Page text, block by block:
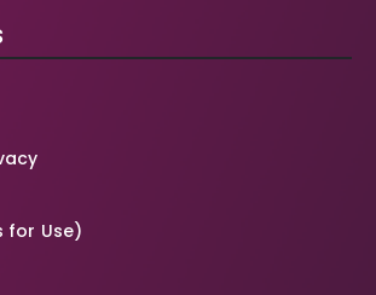
for Use)